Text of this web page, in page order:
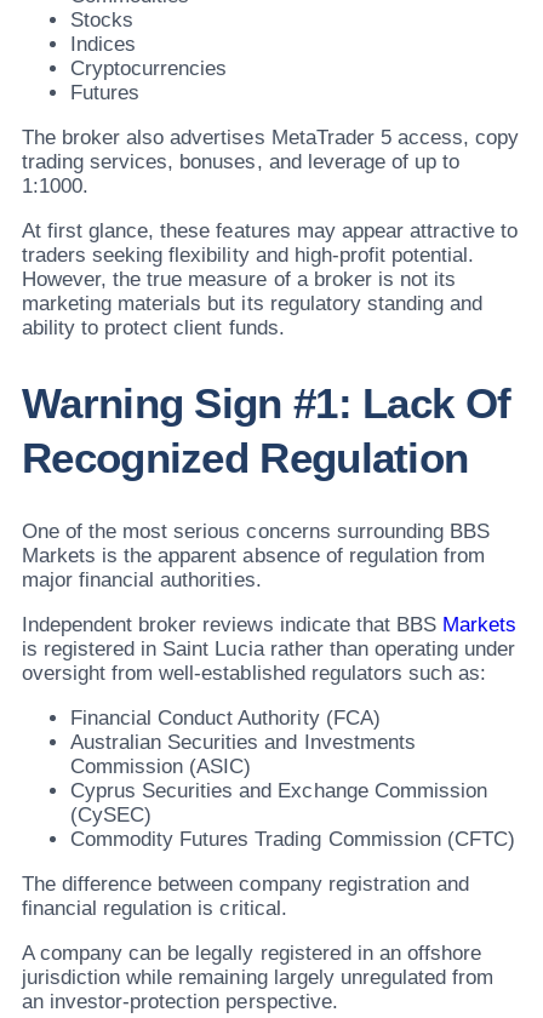
Stocks
Indices
Cryptocurrencies
Futures
The broker also advertises MetaTrader 5 access, copy
trading services, bonuses, and leverage of up to
1:1000.
At first glance, these features may appear attractive to
traders seeking flexibility and high-profit potential.
However, the true measure of a broker is not its
marketing materials but its regulatory standing and
ability to protect client funds.
Warning Sign #1: Lack Of
Recognized Regulation
One of the most serious concerns surrounding BBS
Markets is the apparent absence of regulation from
major financial authorities.
Independent broker reviews indicate that BBS Markets
is registered in Saint Lucia rather than operating under
oversight from well-established regulators such as:
Financial Conduct Authority (FCA)
Australian Securities and Investments
Commission (ASIC)
Cyprus Securities and Exchange Commission
(CySEC)
Commodity Futures Trading Commission (CFTC)
The difference between company registration and
financial regulation is critical.
A company can be legally registered in an offshore
jurisdiction while remaining largely unregulated from
an investor-protection perspective.